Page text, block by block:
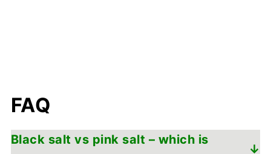
FAQ
Black salt vs pink salt – which is